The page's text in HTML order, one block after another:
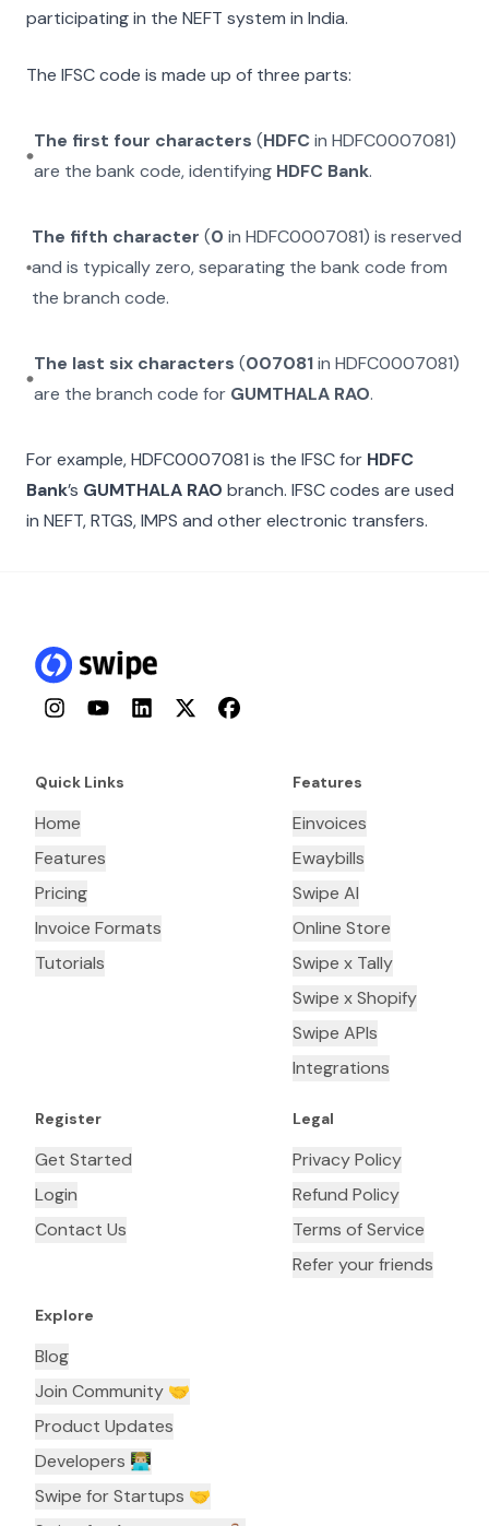
participating in the NEFT system in India.
The IFSC code is made up of three parts:
The first four characters (HDFCin HDFC0007081)
are the bank code, identifying HDFC Bank.
The fifth character (0 inHDFC0007081) is reserved
and is typically zero, separating the bank code from
the branch code.
The last six characters (007081in HDFC0007081)
are the branch code for GUMTHALA RAO.
For example,HDFC0007081 is the IFSC for HDFC
Bank’s GUMTHALA RAO branch. IFSC codes are used
in NEFT, RTGS, IMPS and other electronic transfers.
InstagramYouTubeLinkedInTwitterFacebook
Quick Links
Home
Features
Pricing
Invoice Formats
Tutorials
Features
Einvoices
Ewaybills
Swipe AI
Online Store
Swipe x Tally
Swipe x Shopify
Swipe APIs
Integrations
Register
Get Started
Login
Contact Us
Legal
Privacy Policy
Refund Policy
Terms of Service
Refer your friends
Explore
Blog
Join Community 🤝
Product Updates
Developers 👨🏼‍💻
Swipe for Startups 🤝